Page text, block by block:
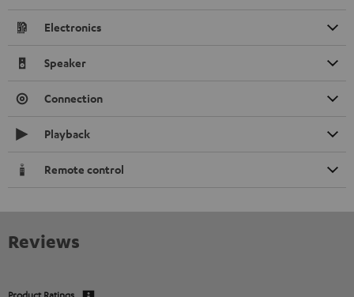
Electronics
Speaker
Connection
Playback
Remote control
Reviews